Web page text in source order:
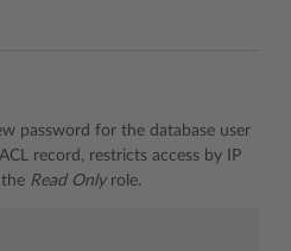
password for the database user
record, restricts access by IP
Read Onlyrole.